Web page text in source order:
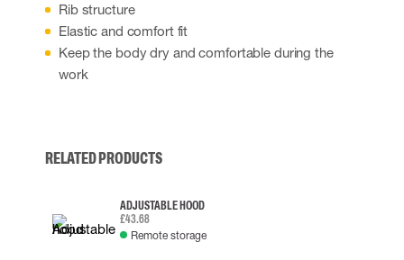
Rib structure
Elastic and comfort fit
Keep the body dry and comfortable during the
work
RELATED PRODUCTS
ADJUSTABLE HOOD
£43.68
Remote storage